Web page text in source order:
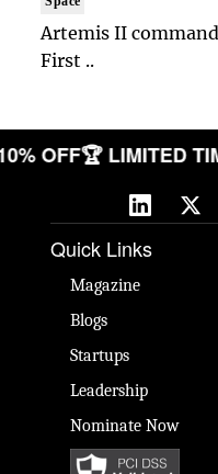
Artemis II
First ..
OFF🏆 LIMITED
Quick Links
Magazine
Blogs
Startups
Leadership
Nominate Now